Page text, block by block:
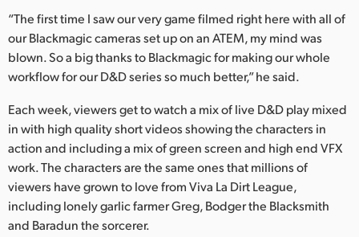
“The first time I saw our very game filmed right here with all of
our Blackmagic cameras set up on an ATEM, my mind was
blown. So a big thanks to Blackmagic for making our whole
workflow for our D&D series so much better,” he said.
Each week, viewers get to watch a mix of live D&D play mixed
in with high quality short videos showing the characters in
action and including a mix of green screen and high end VFX
work. The characters are the same ones that millions of
viewers have grown to love from Viva La Dirt League,
including lonely garlic farmer Greg, Bodger the Blacksmith
and Baradun the sorcerer.